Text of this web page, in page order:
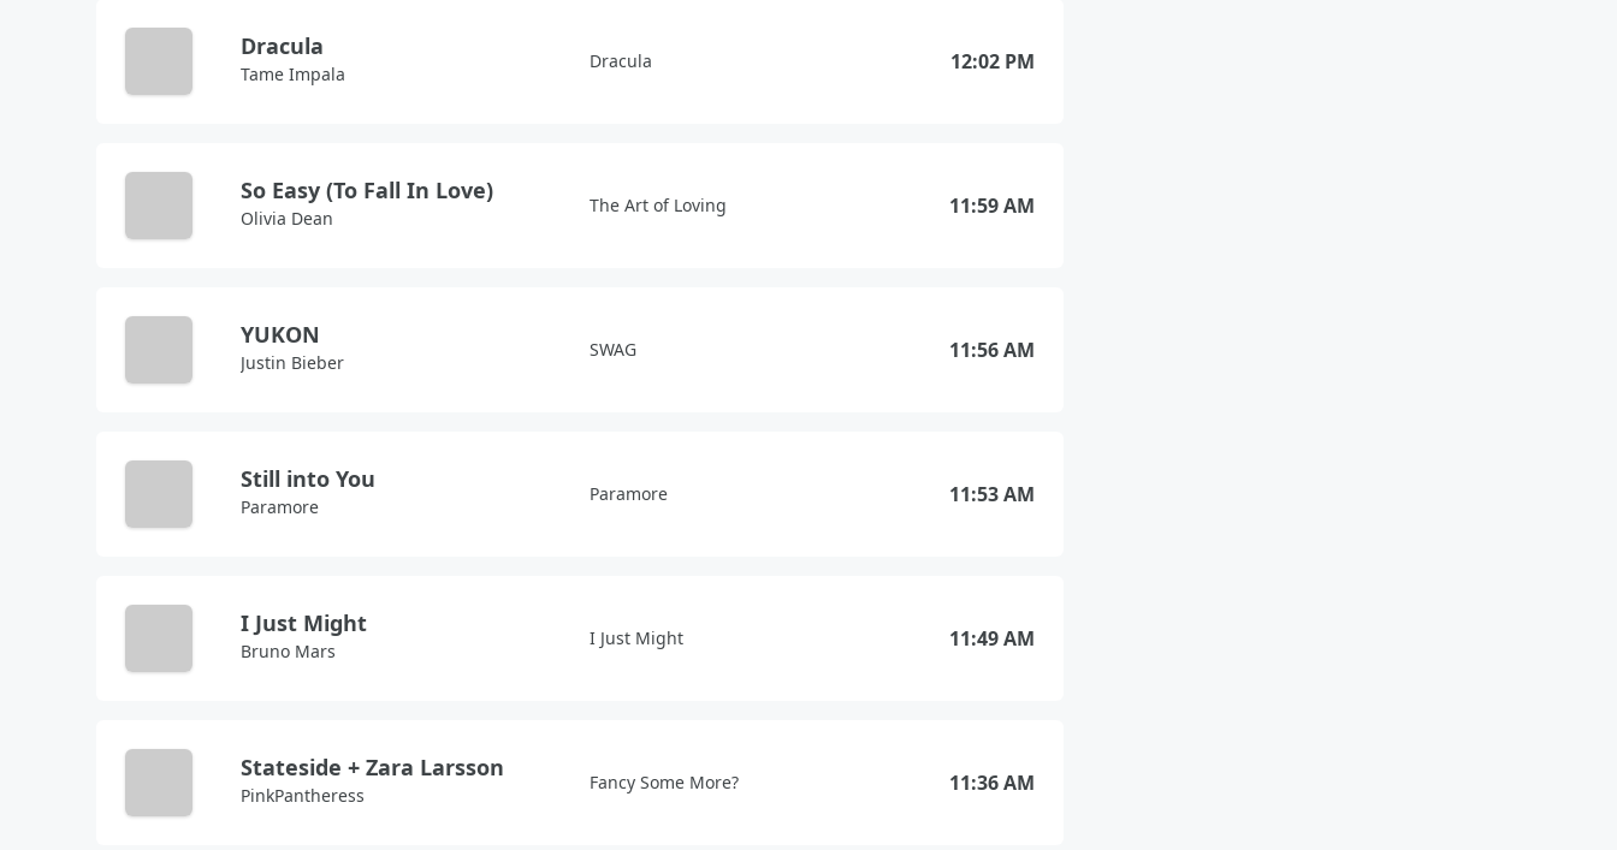
Dracula
Tame Impala
Dracula 12:02 PM
So Easy (To Fall In Love)
Olivia Dean
The Art of Loving 11:59 AM
YUKON
Justin Bieber
SWAG 11:56 AM
Still into You
Paramore
Paramore 11:53 AM
I Just Might
Bruno Mars
I Just Might 11:49 AM
Stateside + Zara Larsson
PinkPantheress
Fancy Some More? 11:36 AM